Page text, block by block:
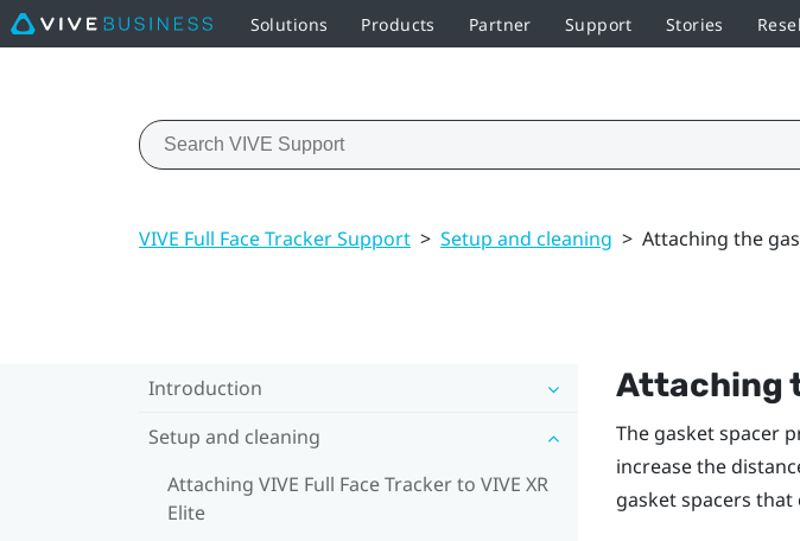
Solutions Products Partner Support Stories
VIVE Full Face Tracker Support > Setup and cleaning > Attaching the
Introduction
Setup and cleaning
Attaching VIVE Full Face Tracker to VIVE XR
Elite
Attaching
The gasket spacer
increase the
gasket spacers that